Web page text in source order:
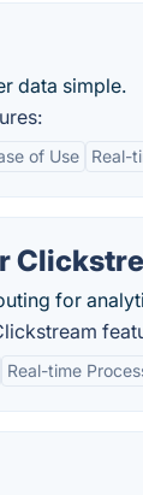
data simple.
of Use Real-
for
Real-time